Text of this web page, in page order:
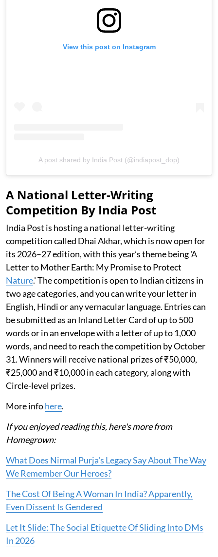
View this post on Instagram
A post shared by India Post (@indiapost_dop)
A National Letter-Writing
Competition By India Post
India Post is hosting a national letter-writing
competition called Dhai Akhar, which is now open for
its 2026–27 edition, with this year’s theme being 'A
Letter to Mother Earth: My Promise to Protect
Nature.' The competition is open to Indian citizens in
two age categories, and you can write your letter in
English, Hindi or any vernacular language. Entries can
be submitted as an Inland Letter Card of up to 500
words or in an envelope with a letter of up to 1,000
words, and need to reach the competition by October
31. Winners will receive national prizes of ₹50,000,
₹25,000 and ₹10,000 in each category, along with
Circle-level prizes.
More infohere.
If you enjoyed reading this, here's more from
Homegrown:
What Does Nirmal Purja's Legacy Say About The Way
We Remember Our Heroes?
The Cost Of Being A Woman In India? Apparently,
Even Dissent Is Gendered
Let It Slide: The Social Etiquette Of Sliding Into DMs
In 2026